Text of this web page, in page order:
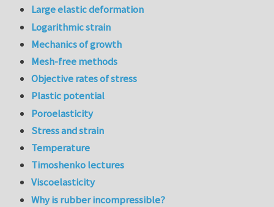
Large elastic deformation
Logarithmic strain
Mechanics of growth
Mesh-free methods
Objective rates of stress
Plastic potential
Poroelasticity
Stress and strain
Temperature
Timoshenko lectures
Viscoelasticity
Why is rubber incompressible?